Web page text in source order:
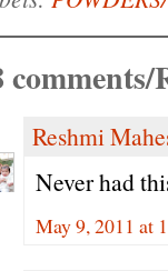
comments/
Reshmi
Never had
May 9, 2011 at